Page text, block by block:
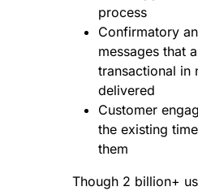
process
Confirmatory
messages that
transactional in
delivered
Customer
the existing
them
Though 2 billion+